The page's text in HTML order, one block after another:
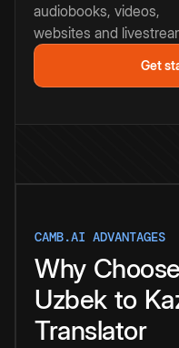
audiobooks, videos,
websites and
Get
CAMB.AI ADVANTAGES
Why Choose
Uzbek to
Translator